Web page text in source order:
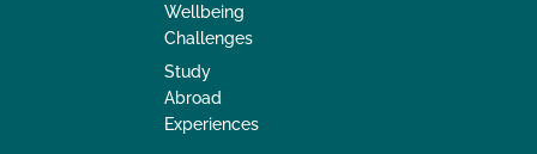
Wellbeing
Challenges
Study
Abroad
Experiences